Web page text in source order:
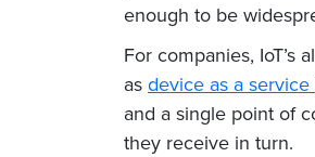
enough to be
For companies,
as device as a service
and a single point of
they receive in turn.